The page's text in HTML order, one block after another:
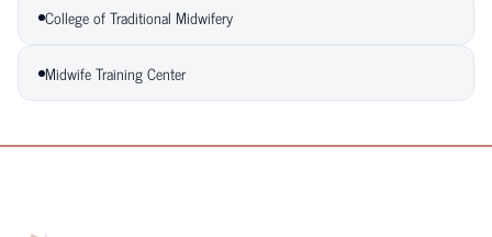
College of Traditional Midwifery
Midwife Training Center